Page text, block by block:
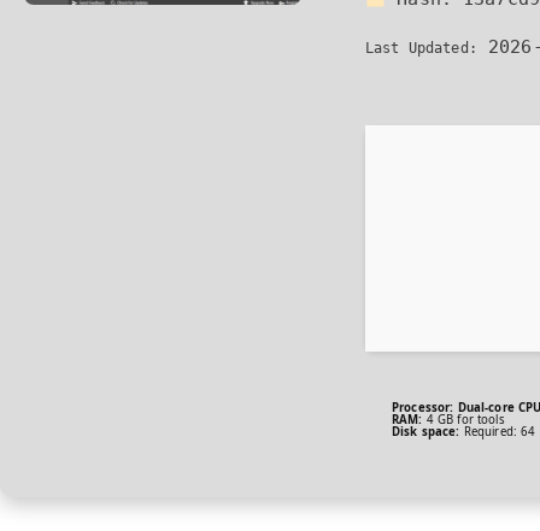
Last Updated:
Processor: Dual-core
RAM: 4 GB for tools
Disk space: Required: 64